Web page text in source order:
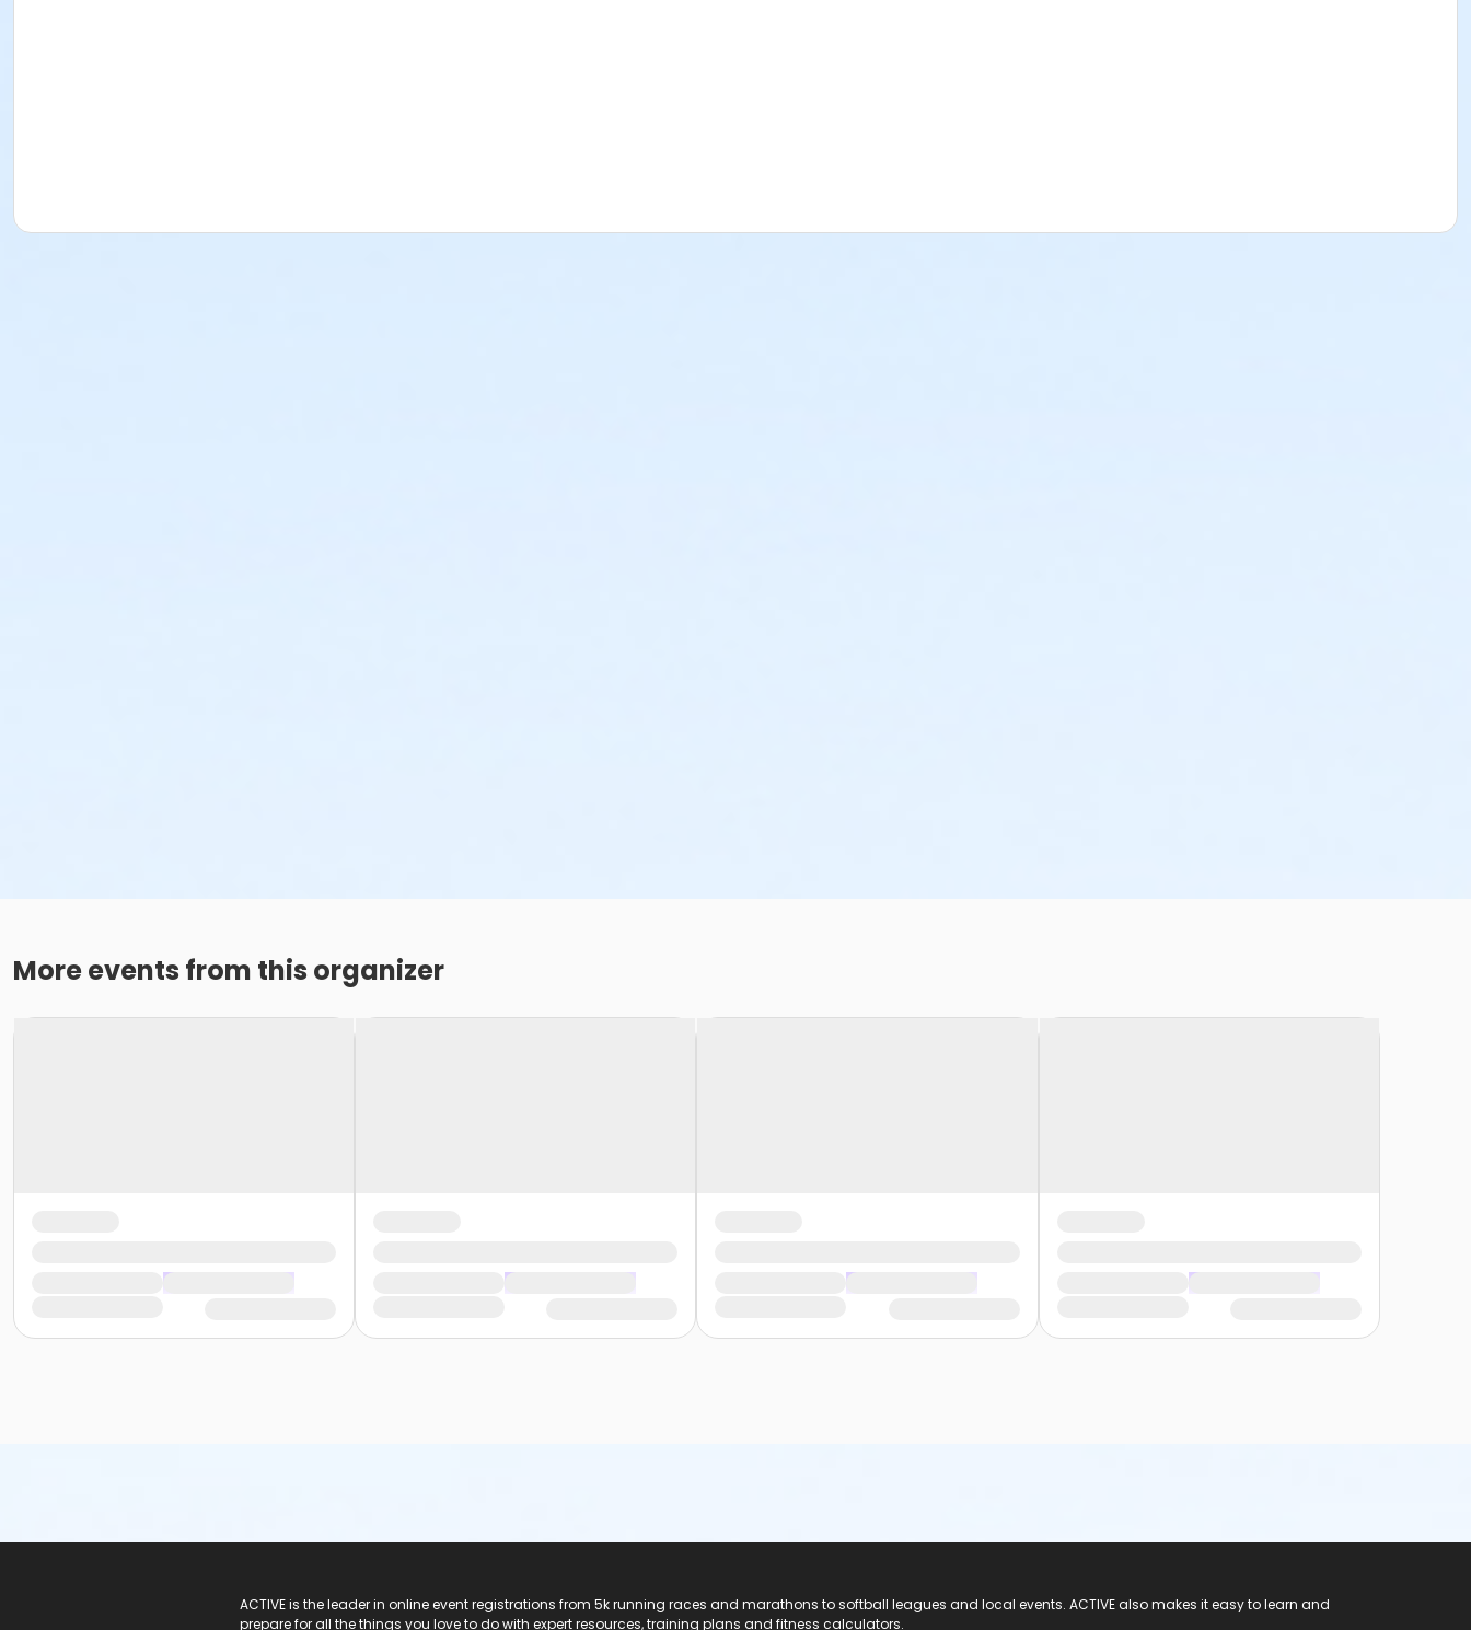
More events from this organizer
ACTIVE is the leader in online event registrations from 5k running races and marathons to softball leagues and local events. ACTIVE also makes it easy to learn and
prepare for all the things you love to do with expert resources, training plans and fitness calculators.